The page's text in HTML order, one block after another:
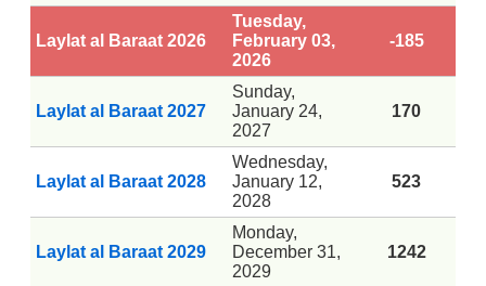
Laylat al Baraat 2026
Tuesday,
February 03,
2026
-185
Laylat al Baraat 2027
Sunday,
January 24,
2027
170
Laylat al Baraat 2028
Wednesday,
January 12,
2028
523
Laylat al Baraat 2029
Monday,
December 31,
2029
1242